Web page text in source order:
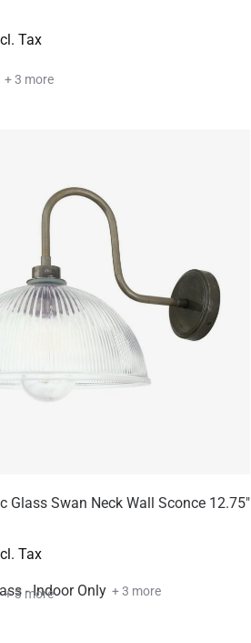
+ 3 more
+ 3 more
Glass Swan Neck Wall Sconce 12.75"
+ 3 more